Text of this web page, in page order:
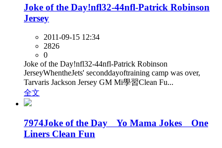
Joke of the Day!nfl32-44nfl-Patrick Robinson
Jersey
2011-09-15 12:34
2826
0
Joke of the Day!nfl32-44nfl-Patrick Robinson
JerseyWhentheJets' seconddayoftraining camp was over,
Tarvaris Jackson Jersey GM Mi學習Clean Fu...
全文
7974Joke of the Day Yo Mama Jokes One
Liners Clean Fun